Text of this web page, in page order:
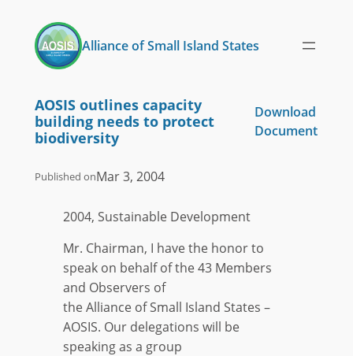
content
Alliance of Small Island States
AOSIS outlines capacity
building needs to protect
biodiversity
Download
Document
Published onMar 3, 2004
2004, Sustainable Development
Mr. Chairman, I have the honor to
speak on behalf of the 43 Members
and Observers of
the Alliance of Small Island States –
AOSIS. Our delegations will be
speaking as a group